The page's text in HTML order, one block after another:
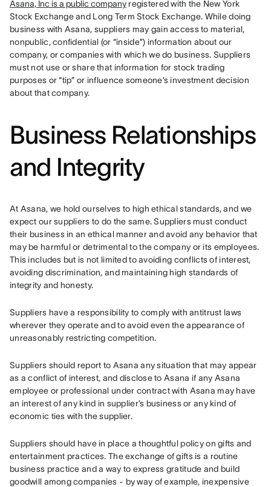
Asana, Inc is a public company registered with the New York
Stock Exchange and Long Term Stock Exchange. While doing
business with Asana, suppliers may gain access to material,
nonpublic, confidential (or “inside”) information about our
company, or companies with which we do business. Suppliers
must not use or share that information for stock trading
purposes or “tip” or influence someone’s investment decision
about that company.
Business Relationships
and Integrity
At Asana, we hold ourselves to high ethical standards, and we
expect our suppliers to do the same. Suppliers must conduct
their business in an ethical manner and avoid any behavior that
may be harmful or detrimental to the company or its employees.
This includes but is not limited to avoiding conflicts of interest,
avoiding discrimination, and maintaining high standards of
integrity and honesty.
Suppliers have a responsibility to comply with antitrust laws
wherever they operate and to avoid even the appearance of
unreasonably restricting competition.
Suppliers should report to Asana any situation that may appear
as a conflict of interest, and disclose to Asana if any Asana
employee or professional under contract with Asana may have
an interest of any kind in supplier’s business or any kind of
economic ties with the supplier.
Suppliers should have in place a thoughtful policy on gifts and
entertainment practices. The exchange of gifts is a routine
business practice and a way to express gratitude and build
goodwill among companies - by way of example, inexpensive